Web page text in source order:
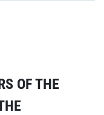
OF THE